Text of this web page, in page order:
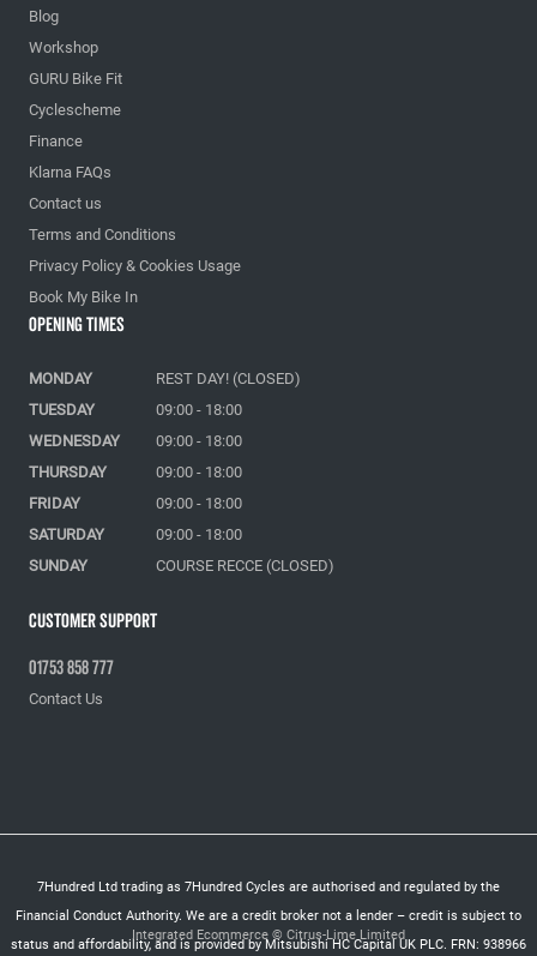
Blog
Workshop
GURU Bike Fit
Cyclescheme
Finance
Klarna FAQs
Contact us
Terms and Conditions
Privacy Policy & Cookies Usage
Book My Bike In
Customer Support
01753 858 777
Contact Us
Opening Times
MONDAY
REST DAY! (CLOSED)
TUESDAY
09:00 - 18:00
WEDNESDAY
09:00 - 18:00
THURSDAY
09:00 - 18:00
FRIDAY
09:00 - 18:00
SATURDAY
09:00 - 18:00
SUNDAY
COURSE RECCE (CLOSED)
7Hundred Ltd trading as 7Hundred Cycles are authorised and regulated by the
Financial Conduct Authority. We are a credit broker not a lender – credit is subject to
status and affordability, and is provided by Mitsubishi HC Capital UK PLC. FRN: 938966
Integrated Ecommerce © Citrus-Lime Limited